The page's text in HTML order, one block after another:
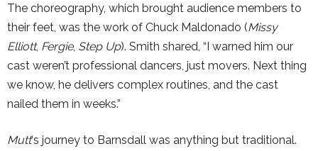
The choreography, which brought audience members to
their feet, was the work of Chuck Maldonado (Missy
Elliott, Fergie, Step Up). Smith shared, “I warned him our
cast weren’t professional dancers, just movers. Next thing
we know, he delivers complex routines, and the cast
nailed them in weeks.”
Mutt‘s journey to Barnsdall was anything but traditional.